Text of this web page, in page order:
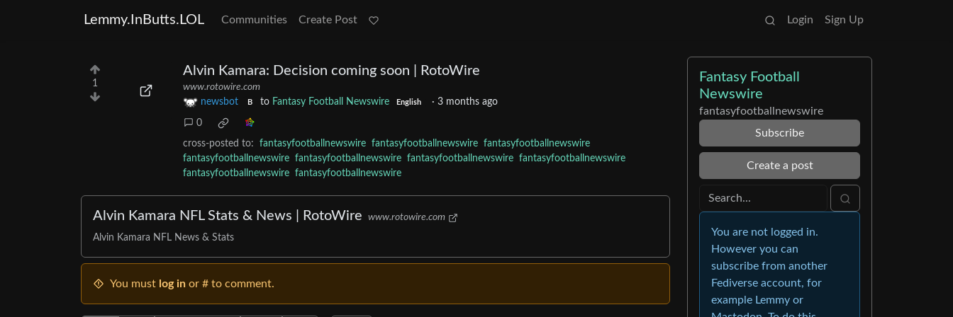
Lemmy.InButts.LOL Communities Create Post Login Sign Up
1
Alvin Kamara: Decision coming soon | RotoWire
www.rotowire.com
newsbot
B to Fantasy Football Newswire English ·3 months ago
0
cross-posted to: fantasyfootballnewswire fantasyfootballnewswire fantasyfootballnewswire
fantasyfootballnewswire fantasyfootballnewswire fantasyfootballnewswire fantasyfootballnewswire
fantasyfootballnewswire fantasyfootballnewswire
Alvin Kamara NFL Stats & News | RotoWire www.rotowire.com
Alvin Kamara NFL News & Stats
You must log in or # to comment.
Fantasy Football
Newswire
fantasyfootballnewswire
Subscribe
Create a post
You are not logged in.
However you can
subscribe from another
Fediverse account, for
example Lemmy or